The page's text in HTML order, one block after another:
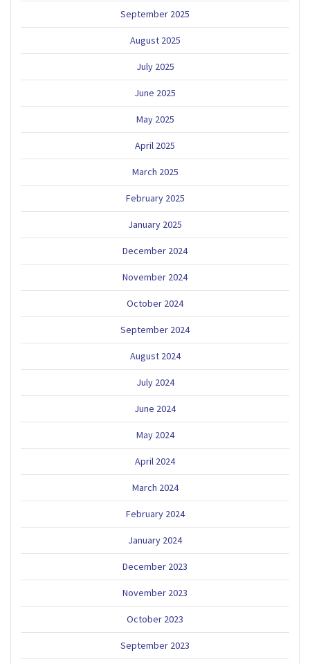
September 2025
August 2025
July 2025
June 2025
May 2025
April 2025
March 2025
February 2025
January 2025
December 2024
November 2024
October 2024
September 2024
August 2024
July 2024
June 2024
May 2024
April 2024
March 2024
February 2024
January 2024
December 2023
November 2023
October 2023
September 2023